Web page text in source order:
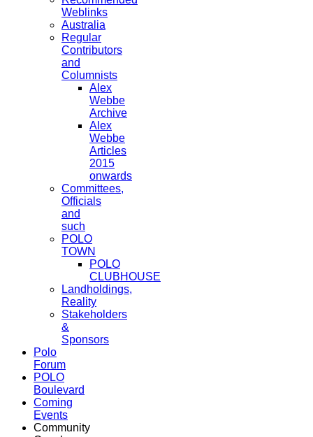
Weblinks
Australia
Regular
Contributors
and
Columnists
Alex
Webbe
Archive
Alex
Webbe
Articles
2015
onwards
Committees,
Officials
and
such
POLO
TOWN
POLO
CLUBHOUSE
Landholdings,
Reality
Stakeholders
&
Sponsors
Polo
Forum
POLO
Boulevard
Coming
Events
Community